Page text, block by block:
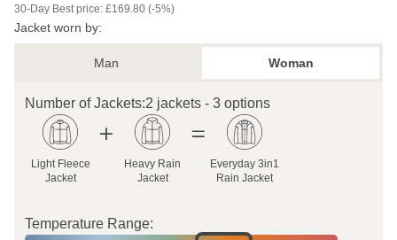
30-Day Best price: £169.80 (-5%)
Jacket worn by:
Man Woman
Number of Jackets:2 jackets - 3 options
Light Fleece
Jacket
Heavy Rain
Jacket
Everyday 3in1
Rain Jacket
Temperature Range: